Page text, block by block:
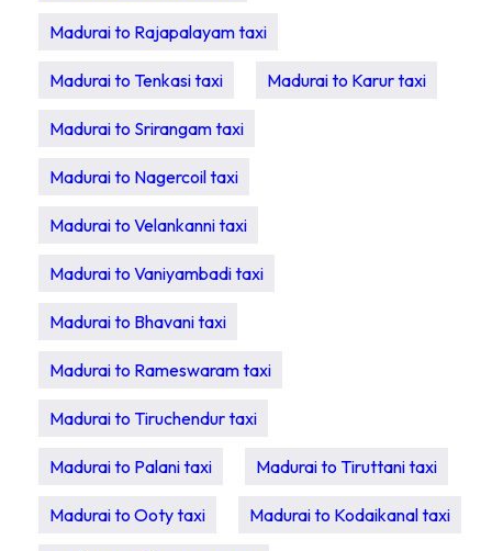
Madurai to Rajapalayam taxi
Madurai to Tenkasi taxi Madurai to Karur taxi
Madurai to Srirangam taxi
Madurai to Nagercoil taxi
Madurai to Velankanni taxi
Madurai to Vaniyambadi taxi
Madurai to Bhavani taxi
Madurai to Rameswaram taxi
Madurai to Tiruchendur taxi
Madurai to Palani taxi Madurai to Tiruttani taxi
Madurai to Ooty taxi Madurai to Kodaikanal taxi